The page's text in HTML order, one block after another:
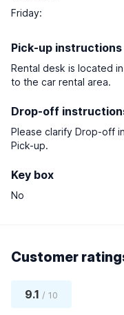
Friday:
Pick-up instructions
Rental desk is located
to the car rental area.
Drop-off
Please clarify Drop-off
Pick-up.
Key box
No
Customer
9.1 / 10